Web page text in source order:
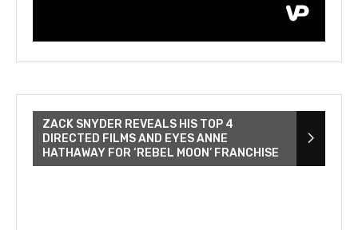
ZACK SNYDER REVEALS HIS TOP 4
DIRECTED FILMS AND EYES ANNE
HATHAWAY FOR ‘REBEL MOON’ FRANCHISE